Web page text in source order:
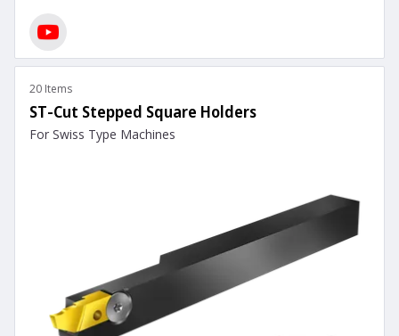
20 Items
ST-Cut Stepped Square Holders
For Swiss Type Machines